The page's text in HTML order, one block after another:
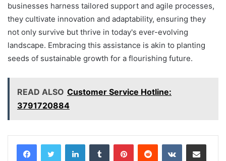
businesses harness tailored support and agile processes,
they cultivate innovation and adaptability, ensuring they
not only survive but thrive in today's ever-evolving
landscape. Embracing this assistance is akin to planting
seeds of sustainable growth for a flourishing future.
READ ALSO Customer Service Hotline:
3791720884
LinkedInTumblr PinterestReddit VKontakteShare via Email